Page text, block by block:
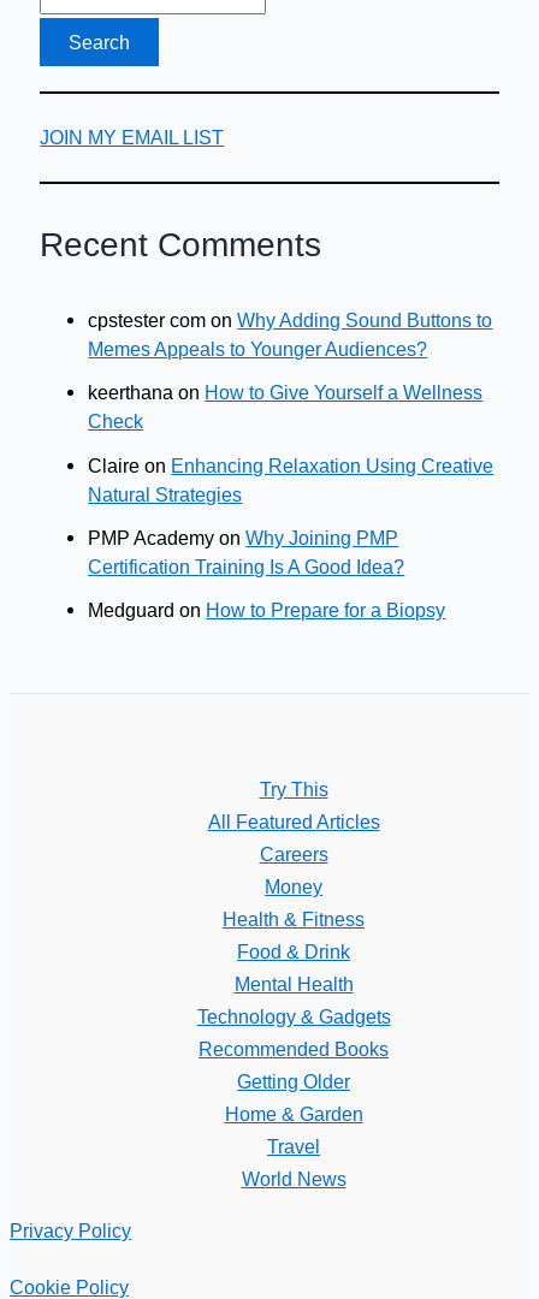
JOIN MY EMAIL LIST
Recent Comments
cpstester com onWhy Adding Sound Buttons to
Memes Appeals to Younger Audiences?
keerthana on How to Give Yourself a Wellness
Check
Claire on Enhancing Relaxation Using Creative
Natural Strategies
PMP Academy onWhy Joining PMP
Certification Training Is A Good Idea?
Medguard on How to Prepare for a Biopsy
Try This
All Featured Articles
Careers
Money
Health & Fitness
Food & Drink
Mental Health
Technology & Gadgets
Recommended Books
Getting Older
Home & Garden
Travel
World News
Privacy Policy
Cookie Policy